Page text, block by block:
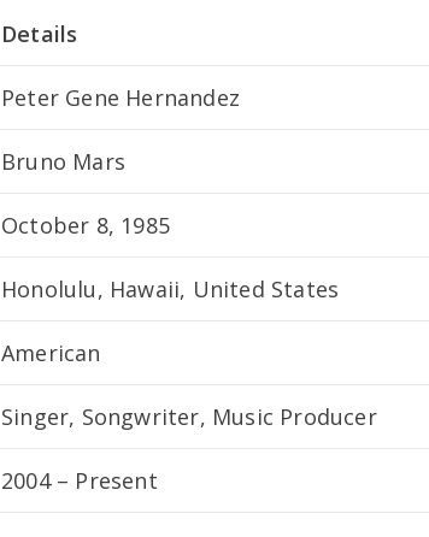
Details
Peter Gene Hernandez
Bruno Mars
October 8, 1985
Honolulu, Hawaii, United States
American
Singer, Songwriter, Music Producer
2004 – Present